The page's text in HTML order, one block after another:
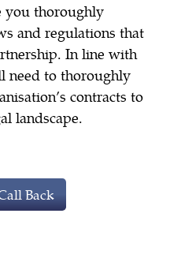
you thoroughly
and regulations that
In line with
need to thoroughly
contracts to
landscape.
Back